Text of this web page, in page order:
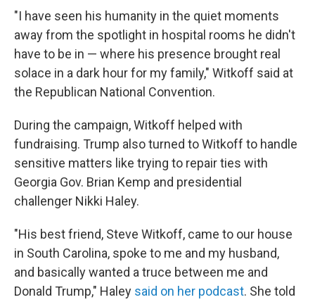
"I have seen his humanity in the quiet moments
away from the spotlight in hospital rooms he didn't
have to be in — where his presence brought real
solace in a dark hour for my family," Witkoff said at
the Republican National Convention.
During the campaign, Witkoff helped with
fundraising. Trump also turned to Witkoff to handle
sensitive matters like trying to repair ties with
Georgia Gov. Brian Kemp and presidential
challenger Nikki Haley.
"His best friend, Steve Witkoff, came to our house
in South Carolina, spoke to me and my husband,
and basically wanted a truce between me and
Donald Trump," Haley said on her podcast. She told